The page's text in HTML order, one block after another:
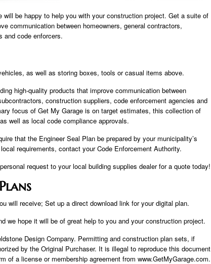
be happy to help you with your construction project. Get a suite of
communication between homeowners, general contractors,
and code enforcers.
as well as storing boxes, tools or casual items above.
high-quality products that improve communication between
construction suppliers, code enforcement agencies and
focus of Get My Garage is on target estimates, this collection of
well as local code compliance approvals.
that the Engineer Seal Plan be prepared by your municipality’s
requirements, contact your Code Enforcement Authority.
request to your local building supplies dealer for a quote today!
will receive; Set up a direct download link for your digital plan.
we hope it will be of great help to you and your construction project.
Design Company. Permitting and construction plan sets, if
by the Original Purchaser. It is illegal to reproduce this document
of a license or membership agreement from www.GetMyGarage.com.